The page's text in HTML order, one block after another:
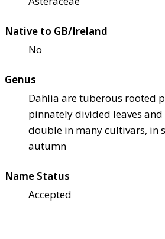
Native to GB/Ireland
No
Genus
Dahlia are tuberous rooted
pinnately divided leaves
double in many cultivars, in
autumn
Name Status
Accepted